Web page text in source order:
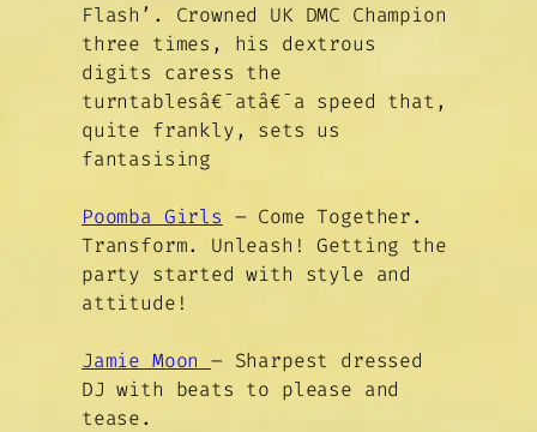
Flash’. Crowned UK DMC Champion
three times, his dextrous
digits caress the
turntablesâ€¯atâ€¯a speed that,
quite frankly, sets us
fantasising
Poomba Girls – Come Together.
Transform. Unleash! Getting the
party started with style and
attitude!
Jamie Moon– Sharpest dressed
DJ with beats to please and
tease.